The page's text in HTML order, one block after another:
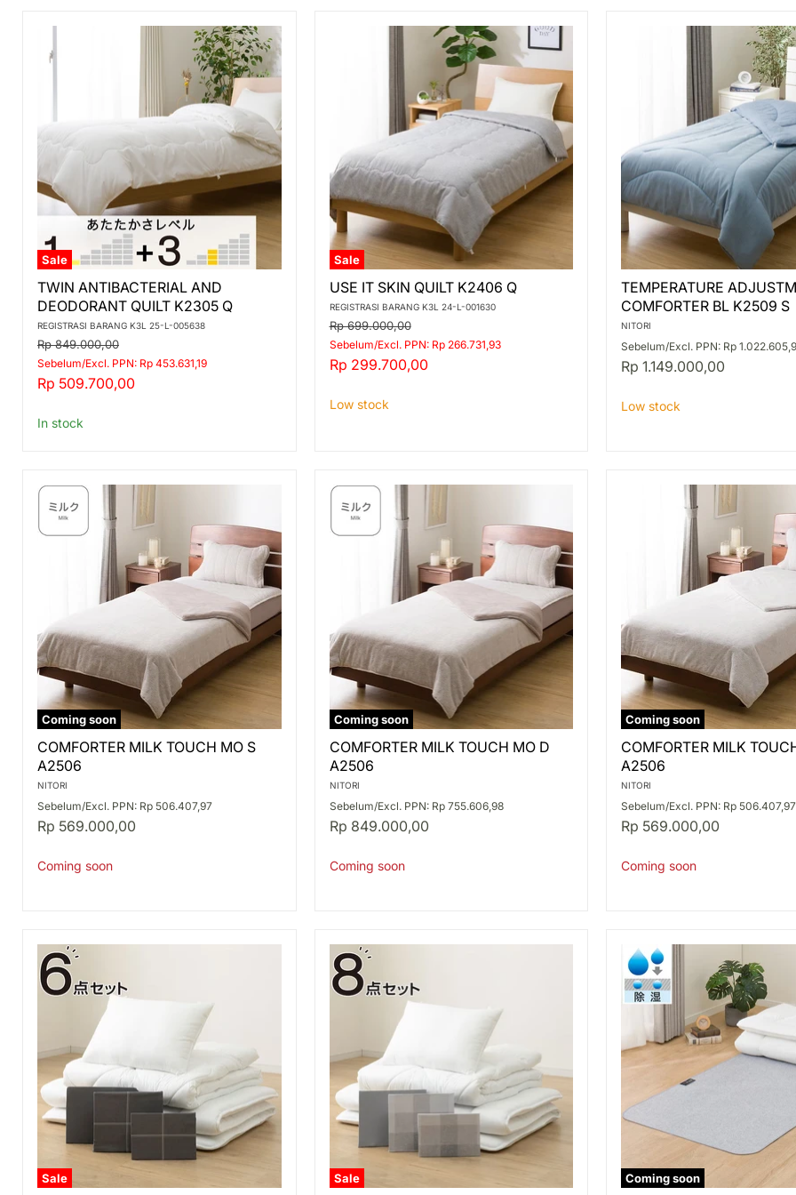
Sale
ANTIBACTERIAL
AND
DEODORANT
QUILT
K2305
Q
TWIN ANTIBACTERIAL AND
DEODORANT QUILT K2305 Q
REGISTRASI BARANG K3L 25-L-005638
Original
price
Rp 849.000,00
Sebelum/Excl. PPN: Rp 453.631,19
Current
Rp 509.700,00
In stock
Sale
IT
SKIN
QUILT
K2406
Q
USE IT SKIN QUILT K2406 Q
REGISTRASI BARANG K3L 24-L-001630
Original
price
Rp 699.000,00
Sebelum/Excl. PPN: Rp 266.731,93
Current
Rp 299.700,00
Low stock
ADJUSTMENT
THIN
COMFORTER
BL
K2509
S
TEMPERATURE
COMFORTER BL K2509 S
NITORI
Sebelum/Excl. PPN: Rp
Rp 1.149.000,00
Low stock
Coming soon
MILK
TOUCH
MO
S
A2506
COMFORTER MILK TOUCH MO S
A2506
NITORI
Sebelum/Excl. PPN: Rp 506.407,97
Rp 569.000,00
Coming soon
Coming soon
MILK
TOUCH
MO
D
A2506
COMFORTER MILK TOUCH MO D
A2506
NITORI
Sebelum/Excl. PPN: Rp 755.606,98
Rp 849.000,00
Coming soon
Coming soon
MILK
TOUCH
GY
S
A2506
COMFORTER MILK
A2506
NITORI
Sebelum/Excl. PPN: Rp 506.407,97
Rp 569.000,00
Coming soon
Sale Sale Coming soon